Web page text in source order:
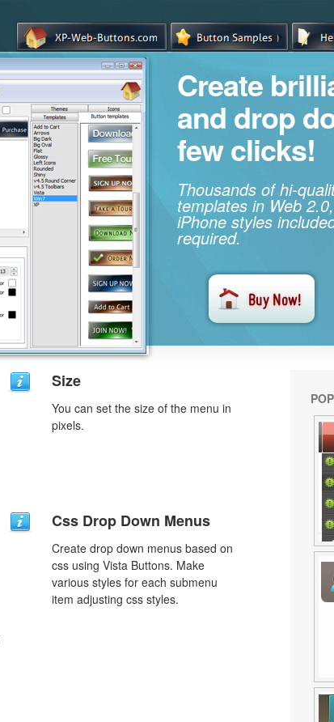
Create
and drop
few clicks!
Thousands of hi-
templates in Web
iPhone styles
required.
Size
You can set the size of the menu in
pixels.
Css Drop Down Menus
Create drop down menus based on
css using Vista Buttons. Make
various styles for each submenu
item adjusting css styles.